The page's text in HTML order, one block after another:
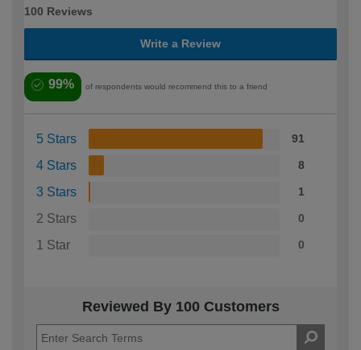
100 Reviews
Write a Review
99% of respondents would recommend this to a friend
5 Stars 91
4 Stars 8
3 Stars 1
2 Stars 0
1 Star 0
Reviewed By 100 Customers